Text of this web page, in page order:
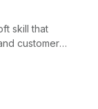
skill that
customer
(how
awareness
cultural norms